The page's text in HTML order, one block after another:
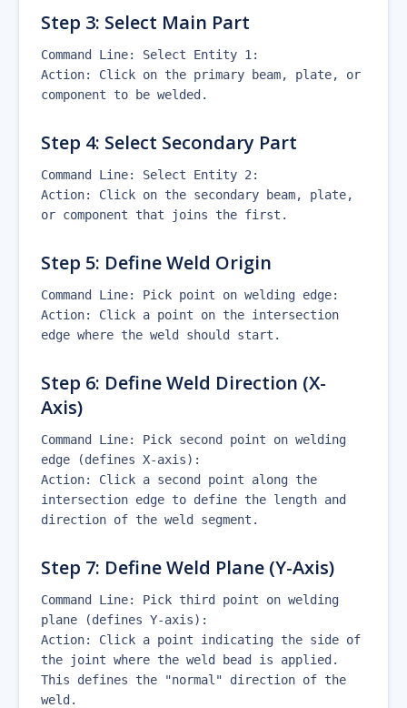
Step 3: Select Main Part
Command Line: Select Entity 1:
Action: Click on the primary beam, plate, or
component to be welded.
Step 4: Select Secondary Part
Command Line: Select Entity 2:
Action: Click on the secondary beam, plate,
or component that joins the first.
Step 5: Define Weld Origin
Command Line: Pick point on welding edge:
Action: Click a point on the intersection
edge where the weld should start.
Step 6: Define Weld Direction (X-
Axis)
Command Line: Pick second point on welding
edge (defines X-axis):
Action: Click a second point along the
intersection edge to define the length and
direction of the weld segment.
Step 7: Define Weld Plane (Y-Axis)
Command Line: Pick third point on welding
plane (defines Y-axis):
Action: Click a point indicating the side of
the joint where the weld bead is applied.
This defines the "normal" direction of the
weld.